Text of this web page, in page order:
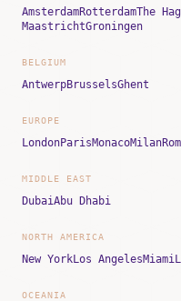
AmsterdamRotterdamThe
MaastrichtGroningen
BELGIUM
AntwerpBrusselsGhent
EUROPE
LondonParisMonacoMilan
MIDDLE EAST
DubaiAbu Dhabi
NORTH AMERICA
New YorkLos AngelesMiami
OCEANIA